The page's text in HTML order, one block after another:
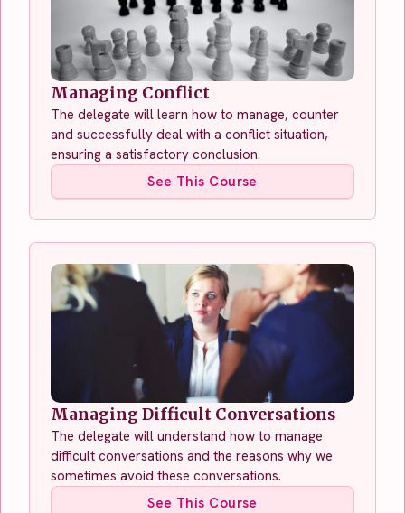
Managing Conflict
The delegate will learn how to manage, counter
and successfully deal with a conflict situation,
ensuring a satisfactory conclusion.
See This Course
Managing Difficult Conversations
The delegate will understand how to manage
difficult conversations and the reasons why we
sometimes avoid these conversations.
See This Course